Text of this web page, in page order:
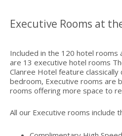
Executive Rooms at
Included in the 120 hotel
are 13 executive hotel rooms
Clanree Hotel feature
bedroom, Executive rooms are
rooms offering more space to
All our Executive rooms include